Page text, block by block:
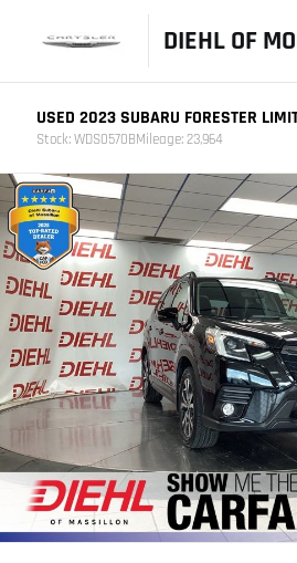
DIEHL OF
USED 2023 SUBARU FORESTER
Stock: WDS0570BMileage: 23,964